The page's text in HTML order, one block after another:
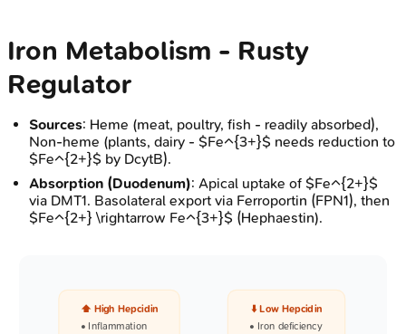
Iron Metabolism - Rusty
Regulator
Sources: Heme (meat, poultry, fish - readily absorbed),
Non-heme (plants, dairy - $Fe^{3+}$ needs reduction to
$Fe^{2+}$ by DcytB).
Absorption (Duodenum): Apical uptake of $Fe^{2+}$
via DMT1. Basolateral export via Ferroportin (FPN1), then
$Fe^{2+} \rightarrow Fe^{3+}$ (Hephaestin).
⬆️ High Hepcidin
• Inflammation
⬇️ Low Hepcidin
• Iron deficiency